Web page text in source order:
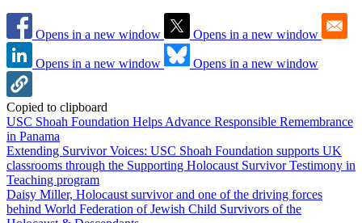
Opens in a new window Opens in a new window
Opens in a new window Opens in a new window
Copied to clipboard
USC Shoah Foundation Helps Advance Responsible Remembrance
in Panama
Extending Survivor Voices: USC Shoah Foundation supports UK
classrooms through the Supporting Holocaust Survivor Testimony in
Teaching program
Daisy Miller, Holocaust survivor and one of the driving forces
behind World Federation of Jewish Child Survivors of the